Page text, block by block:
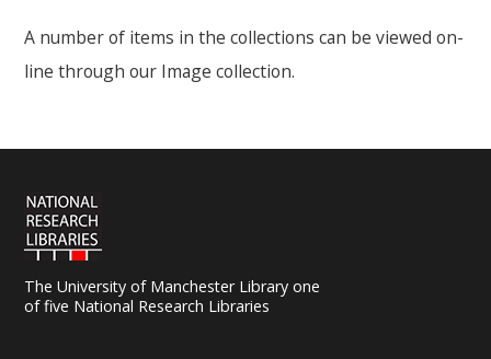
A number of items in the collections can be viewed on-
line through our Image collection.
The University of Manchester Library one
of five National Research Libraries